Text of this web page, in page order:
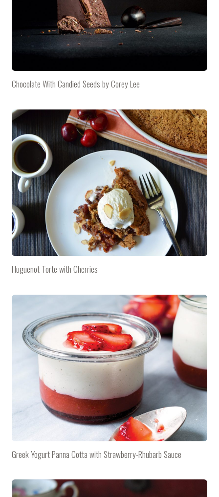
Chocolate With Candied Seeds by Corey Lee
Huguenot Torte with Cherries
Greek Yogurt Panna Cotta with Strawberry-Rhubarb Sauce